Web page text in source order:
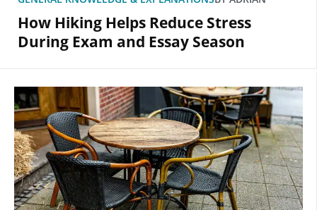
How Hiking Helps Reduce Stress
During Exam and Essay Season